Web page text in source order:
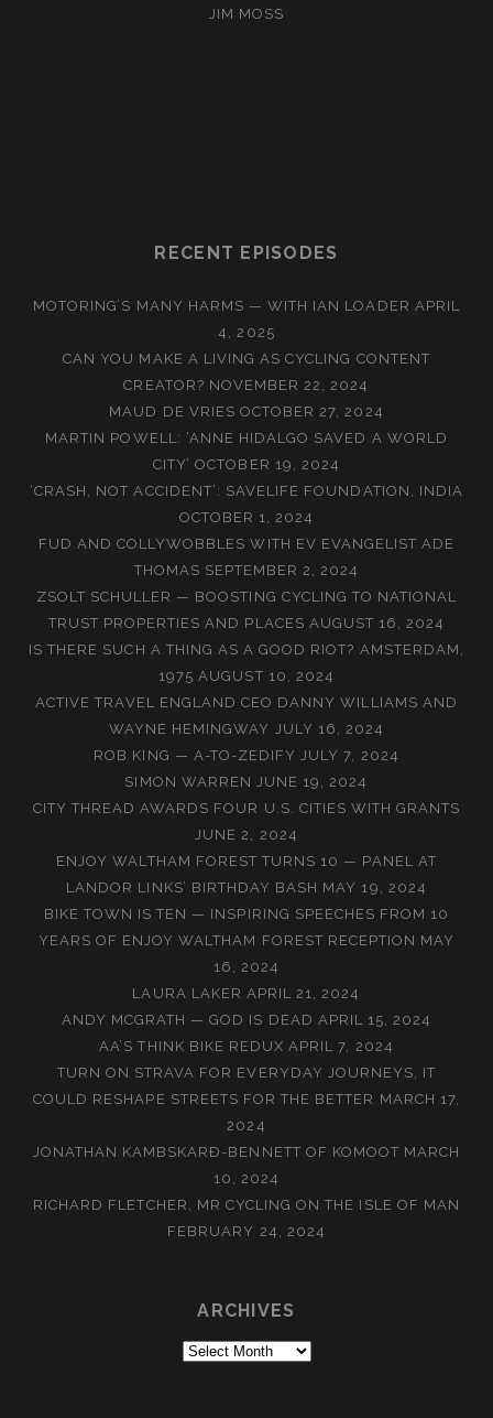
JIM MOSS
RECENT EPISODES
MOTORING’S MANY HARMS — WITH IAN LOADER APRIL
4, 2025
CAN YOU MAKE A LIVING AS CYCLING CONTENT
CREATOR? NOVEMBER 22, 2024
MAUD DE VRIES OCTOBER 27, 2024
MARTIN POWELL: ‘ANNE HIDALGO SAVED A WORLD
CITY’ OCTOBER 19, 2024
‘CRASH, NOT ACCIDENT’: SAVELIFE FOUNDATION, INDIA
OCTOBER 1, 2024
FUD AND COLLYWOBBLES WITH EV EVANGELIST ADE
THOMAS SEPTEMBER 2, 2024
ZSOLT SCHULLER — BOOSTING CYCLING TO NATIONAL
TRUST PROPERTIES AND PLACES AUGUST 16, 2024
IS THERE SUCH A THING AS A GOOD RIOT? AMSTERDAM,
1975 AUGUST 10, 2024
ACTIVE TRAVEL ENGLAND CEO DANNY WILLIAMS AND
WAYNE HEMINGWAY
JULY 16, 2024
ROB KING — A-TO-ZEDIFY JULY 7, 2024
SIMON WARREN JUNE 19, 2024
CITY THREAD AWARDS FOUR U.S. CITIES WITH GRANTS
JUNE 2, 2024
ENJOY WALTHAM FOREST TURNS 10 — PANEL AT
LANDOR LINKS’ BIRTHDAY BASH MAY 19, 2024
BIKE TOWN IS TEN — INSPIRING SPEECHES FROM 10
YEARS OF ENJOY WALTHAM FOREST RECEPTION MAY
16, 2024
LAURA LAKER APRIL 21, 2024
ANDY MCGRATH — GOD IS DEAD APRIL 15, 2024
AA’S THINK BIKE REDUX APRIL 7, 2024
TURN ON STRAVA FOR EVERYDAY JOURNEYS, IT
COULD RESHAPE STREETS FOR THE BETTER MARCH 17,
2024
JONATHAN KAMBSKARÐ-BENNETT OF KOMOOT MARCH
10, 2024
RICHARD FLETCHER, MR CYCLING ON THE ISLE OF MAN
FEBRUARY 24, 2024
ARCHIVES
Archives